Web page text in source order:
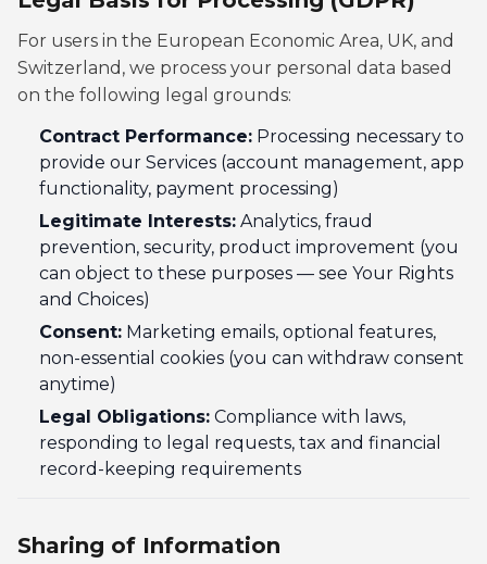
For users in the European Economic Area, UK, and
Switzerland, we process your personal data based
on the following legal grounds:
Contract Performance: Processing necessary to
provide our Services (account management, app
functionality, payment processing)
Legitimate Interests: Analytics, fraud
prevention, security, product improvement (you
can object to these purposes — see Your Rights
and Choices)
Consent: Marketing emails, optional features,
non-essential cookies (you can withdraw consent
anytime)
Legal Obligations: Compliance with laws,
responding to legal requests, tax and financial
record-keeping requirements
Sharing of Information